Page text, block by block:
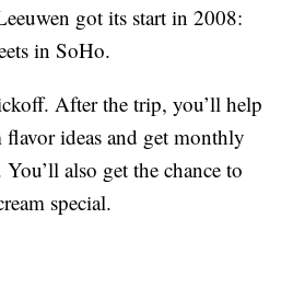
got its start in 2008:
in SoHo.
After the trip, you’ll help
flavor ideas and get monthly
also get the chance to
special.